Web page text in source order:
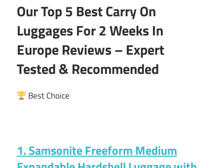
Our Top 5 Best Carry On
Luggages For 2 Weeks In
Europe Reviews – Expert
Tested & Recommended
Best Choice
1. Samsonite Freeform Medium